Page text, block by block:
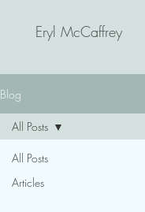
Eryl McCaffrey
Blog
All Posts
Articles
All Posts